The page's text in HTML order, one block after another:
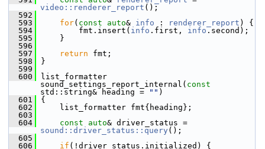
video::renderer_report ();
  592
  593
for( const auto& info : renderer_report ) {
  594
fmt.insert( info .first, info .second);
  595
}
  596
  597
return fmt;
  598
}
  599
  600
list_formatter
sound_settings_report_internal( const
std::string& heading =
"" )
  601
{
  602
list_formatter fmt{heading};
  603
  604
const auto
sound::driver_status::query ();
  605
  606
if (!driver_status.initialized) {